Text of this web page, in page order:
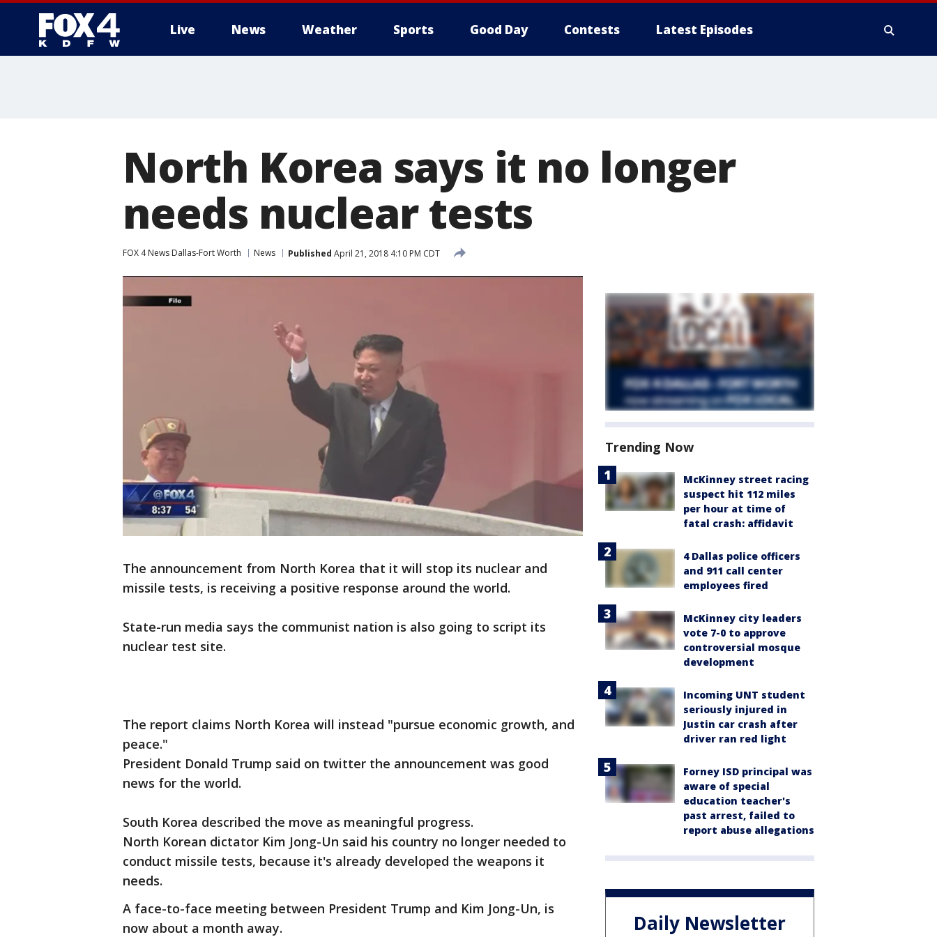
Live News Weather Sports Good Day Contests Latest Episodes
North Korea says it no longer
needs nuclear tests
FOX 4 News Dallas-Fort Worth News Published April 21, 2018 4:10 PM CDT
The announcement from North Korea that it will stop its nuclear and
missile tests, is receiving a positive response around the world.
State-run media says the communist nation is also going to script its
nuclear test site.
The report claims North Korea will instead "pursue economic growth, and
peace."
President Donald Trump said on twitter the announcement was good
news for the world.
South Korea described the move as meaningful progress.
North Korean dictator Kim Jong-Un said his country no longer needed to
conduct missile tests, because it's already developed the weapons it
needs.
A face-to-face meeting between President Trump and Kim Jong-Un, is
now about a month away.
Trending Now
McKinney street racing
suspect hit 112 miles
per hour at time of
fatal crash: affidavit
4 Dallas police officers
and 911 call center
employees fired
McKinney city leaders
vote 7-0 to approve
controversial mosque
development
Incoming UNT student
seriously injured in
Justin car crash after
driver ran red light
Forney ISD principal was
aware of special
education teacher's
past arrest, failed to
report abuse allegations
Daily Newsletter